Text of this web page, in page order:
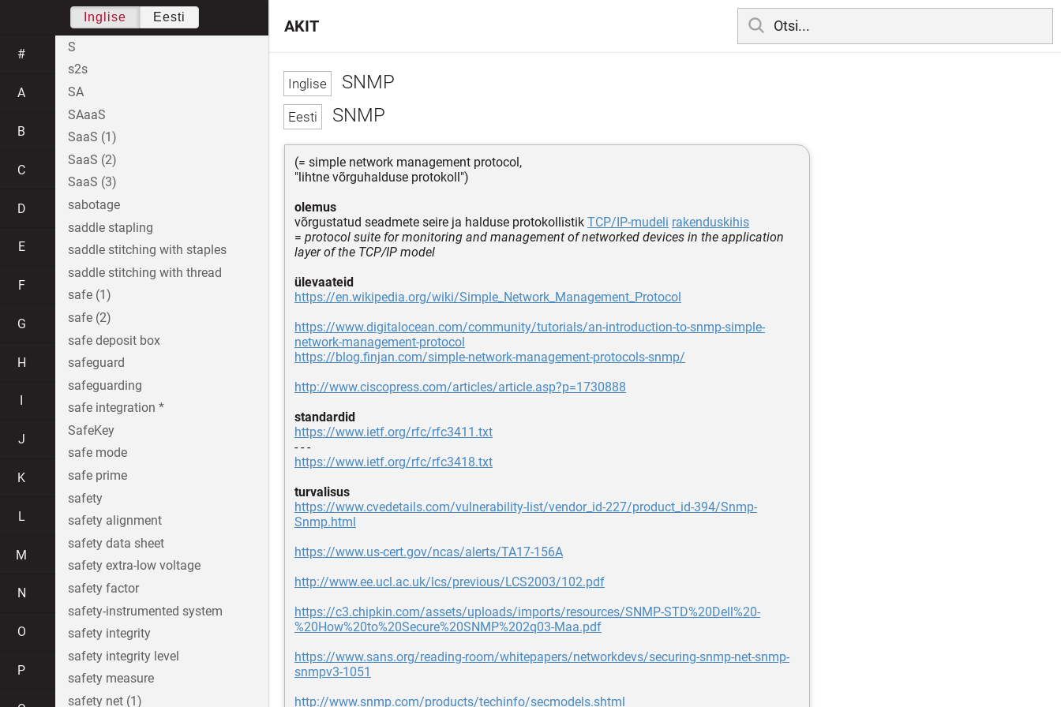
SNMP
SNMP
(= simple network management protocol,
"lihtne võrguhalduse protokoll")
olemus
võrgustatud seadmete seire ja halduse protokollistik TCP/IP-mudeli rakenduskihis
= protocol suite for monitoring and management of networked devices in the application
layer of the TCP/IP model
ülevaateid
https://en.wikipedia.org/wiki/Simple_Network_Management_Protocol
https://www.digitalocean.com/community/tutorials/an-introduction-to-snmp-simple-
network-management-protocol
https://blog.finjan.com/simple-network-management-protocols-snmp/
http://www.ciscopress.com/articles/article.asp?p=1730888
standardid
https://www.ietf.org/rfc/rfc3411.txt
- - -
https://www.ietf.org/rfc/rfc3418.txt
turvalisus
https://www.cvedetails.com/vulnerability-list/vendor_id-227/product_id-394/Snmp-
Snmp.html
https://www.us-cert.gov/ncas/alerts/TA17-156A
http://www.ee.ucl.ac.uk/lcs/previous/LCS2003/102.pdf
https://c3.chipkin.com/assets/uploads/imports/resources/SNMP-STD%20Dell%20-
%20How%20to%20Secure%20SNMP%202q03-Maa.pdf
https://www.sans.org/reading-room/whitepapers/networkdevs/securing-snmp-net-snmp-
snmpv3-1051
http://www.snmp.com/products/techinfo/secmodels.shtml
AKIT
Inglise Eesti
#
A
B
C
D
E
F
G
H
J
K
L
M
N
O
P
S
s2s
SA
SAaaS
SaaS (1)
SaaS (2)
SaaS (3)
sabotage
saddle stapling
saddle stitching with staples
saddle stitching with thread
safe (1)
safe (2)
safe deposit box
safeguard
safeguarding
safe integration *
SafeKey
safe mode
safe prime
safety
safety alignment
safety data sheet
safety extra-low voltage
safety factor
safety-instrumented system
safety integrity
safety integrity level
safety measure
safety net (1)